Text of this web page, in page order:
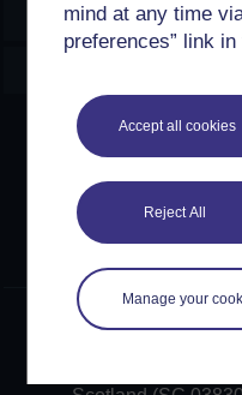
mind at any time
preferences” link
Accept all cookies
Reject All
Manage your
Explore
Creative
Except for third party
content on this site is
Commons licences.
©2024. All rights